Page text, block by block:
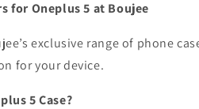
for Oneplus 5 at Boujee
exclusive range of phone
for your device.
5 Case?